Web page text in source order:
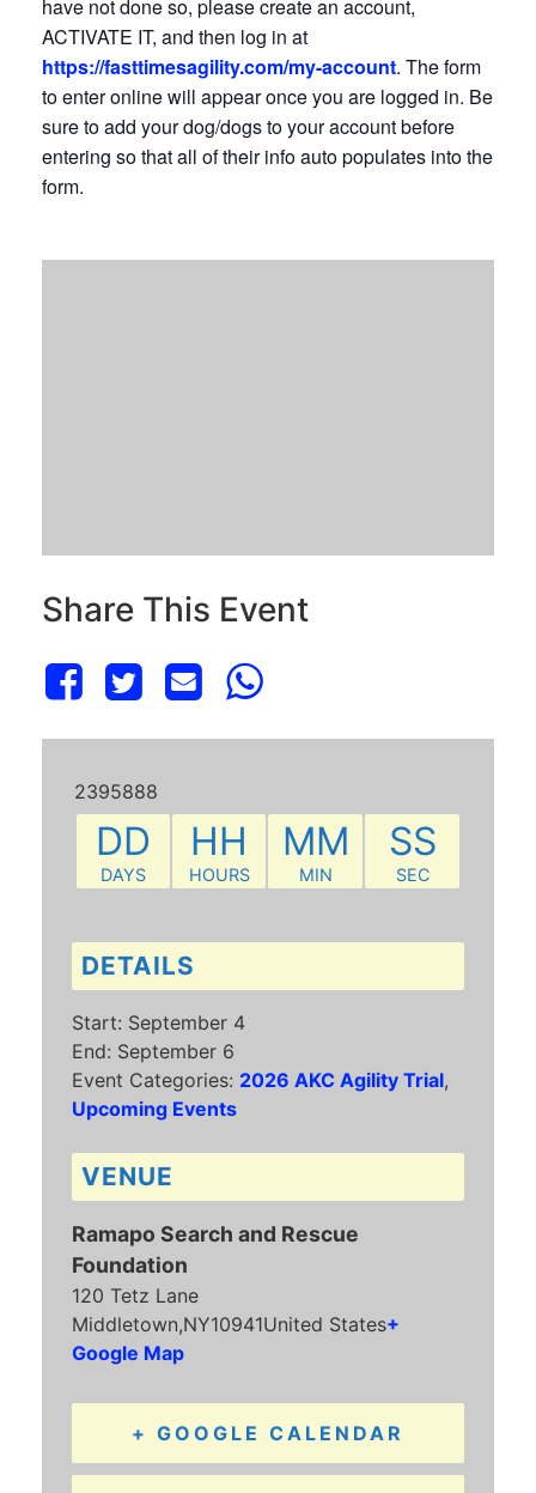
have not done so, please create an account,
ACTIVATE IT, and then log in at
https://fasttimesagility.com/my-account. The form
to enter online will appear once you are logged in. Be
sure to add your dog/dogs to your account before
entering so that all of their info auto populates into the
form.
Share This Event
2395888
DD
DAYS
HH
HOURS
MM
MIN
SS
SEC
DETAILS
Start: September 4
End: September 6
Event Categories: 2026 AKC Agility Trial,
Upcoming Events
VENUE
Ramapo Search and Rescue
Foundation
120 Tetz Lane
Middletown,NY10941United States+
Google Map
+ GOOGLE CALENDAR